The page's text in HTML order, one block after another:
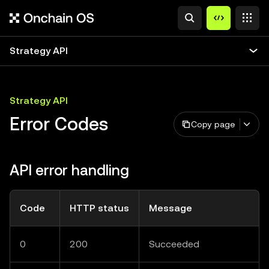
Strategy API
Strategy API
Error Codes Copy page
API error handling
Code HTTP status Message
0 200 Succeeded